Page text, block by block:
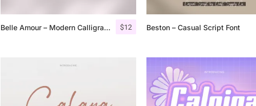
$12
Belle Amour – Modern Calligraphy Beston – Casual Script Font
25 Forrest Gump Quotes
25 Robin Williams Quotes
25 David Goggins Quotes